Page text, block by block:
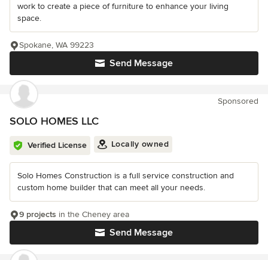
work to create a piece of furniture to enhance your living
space.
Send Message
Spokane, WA 99223
Sponsored
SOLO HOMES LLC
Verified License Locally owned
Solo Homes Construction is a full service construction and
custom home builder that can meet all your needs.
Send Message
9 projects in the Cheney area